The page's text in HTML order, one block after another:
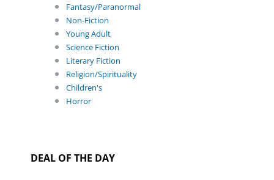
Fantasy/Paranormal
Non-Fiction
Young Adult
Science Fiction
Literary Fiction
Religion/Spirituality
Children's
Horror
DEAL OF THE DAY